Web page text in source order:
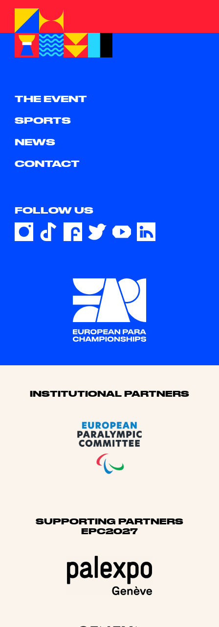
THE EVENT
SPORTS
NEWS
CONTACT
FOLLOW US
Sponsors
INSTITUTIONAL PARTNERS
SUPPORTING PARTNERS
EPC2027